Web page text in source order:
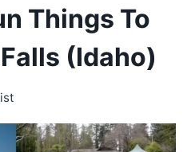
Things To
(Idaho)